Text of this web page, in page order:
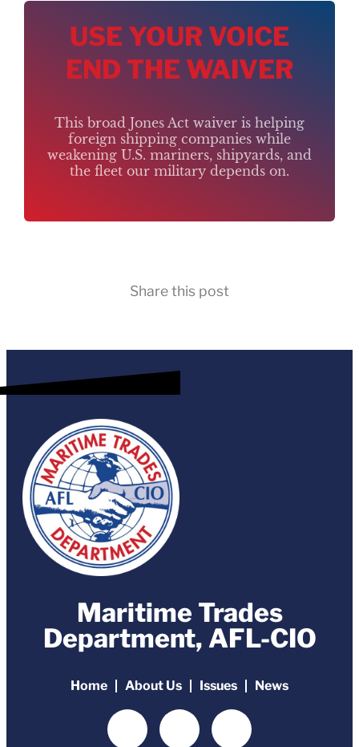
USE YOUR VOICE
END THE WAIVER
This broad Jones Act waiver is helping
foreign shipping companies while
weakening U.S. mariners, shipyards, and
the fleet our military depends on.
Share this post
Maritime Trades
Department, AFL-CIO
Home About Us Issues News